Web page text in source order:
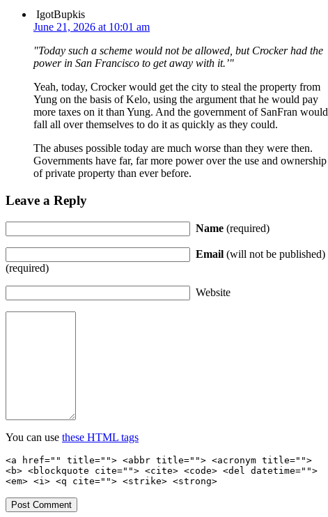
IgotBupkis
June 21, 2026 at 10:01 am
Today such a scheme would not be allowed, but Crocker had the
power in San Francisco to get away with it.’
Yeah, today, Crocker would get the city to steal the property from
Yung on the basis of Kelo, using the argument that he would pay
more taxes on it than Yung. And the government of SanFran would
fall all over themselves to do it as quickly as they could.
The abuses possible today are much worse than they were then.
Governments have far, far more power over the use and ownership
of private property than ever before.
Leave a Reply
Name (required)
Email (will not be published)
(required)
Website
You can use these HTML tags
<a href="" title=""> <abbr title=""> <acronym title="">
<b> <blockquote cite=""> <cite> <code> <del datetime="">
<em> <i> <q cite=""> <strike> <strong>